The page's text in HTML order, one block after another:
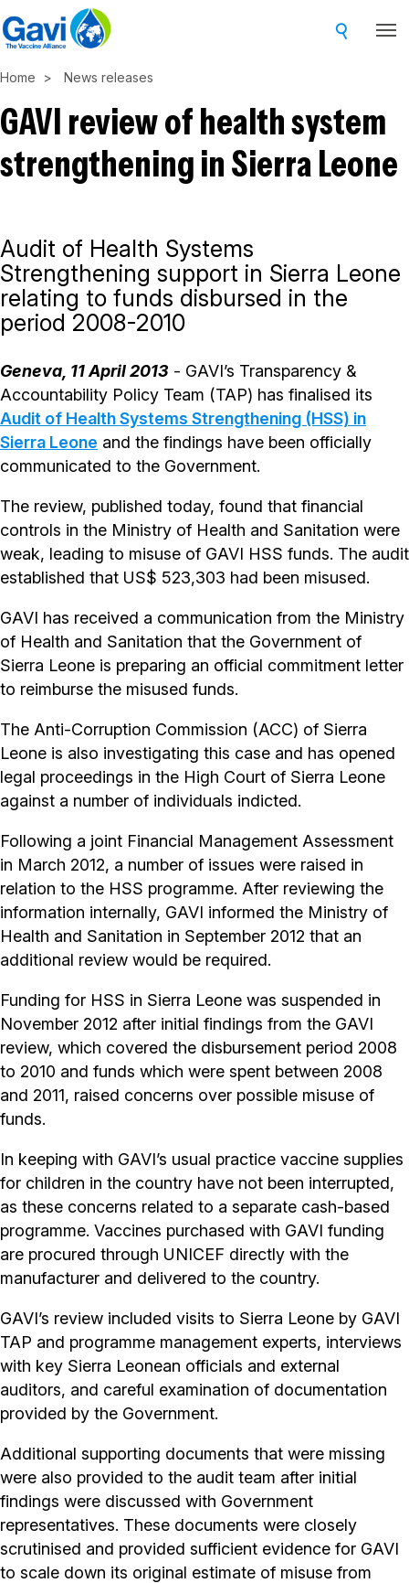
Skip
to
content
Home News releases
GAVI review of health system
strengthening in Sierra Leone
Audit of Health Systems
Strengthening support in Sierra Leone
relating to funds disbursed in the
period 2008-2010
Geneva, 11 April 2013 - GAVI’s Transparency &
Accountability Policy Team (TAP) has finalised its
Audit of Health Systems Strengthening (HSS) in
Sierra Leone and the findings have been officially
communicated to the Government.
The review, published today, found that financial
controls in the Ministry of Health and Sanitation were
weak, leading to misuse of GAVI HSS funds. The audit
established that US$ 523,303 had been misused.
GAVI has received a communication from the Ministry
of Health and Sanitation that the Government of
Sierra Leone is preparing an official commitment letter
to reimburse the misused funds.
The Anti-Corruption Commission (ACC) of Sierra
Leone is also investigating this case and has opened
legal proceedings in the High Court of Sierra Leone
against a number of individuals indicted.
Following a joint Financial Management Assessment
in March 2012, a number of issues were raised in
relation to the HSS programme. After reviewing the
information internally, GAVI informed the Ministry of
Health and Sanitation in September 2012 that an
additional review would be required.
Funding for HSS in Sierra Leone was suspended in
November 2012 after initial findings from the GAVI
review, which covered the disbursement period 2008
to 2010 and funds which were spent between 2008
and 2011, raised concerns over possible misuse of
funds.
In keeping with GAVI’s usual practice vaccine supplies
for children in the country have not been interrupted,
as these concerns related to a separate cash-based
programme. Vaccines purchased with GAVI funding
are procured through UNICEF directly with the
manufacturer and delivered to the country.
GAVI’s review included visits to Sierra Leone by GAVI
TAP and programme management experts, interviews
with key Sierra Leonean officials and external
auditors, and careful examination of documentation
provided by the Government.
Additional supporting documents that were missing
were also provided to the audit team after initial
findings were discussed with Government
representatives. These documents were closely
scrutinised and provided sufficient evidence for GAVI
to scale down its original estimate of misuse from